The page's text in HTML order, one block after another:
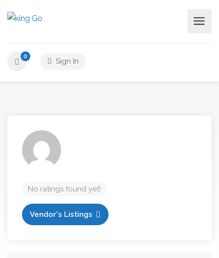
0
Sign In
No ratings found yet!
Vendor's Listings